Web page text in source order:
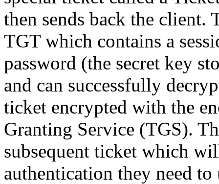
then sends back the client.
TGT which contains a
password (the secret key
and can successfully
ticket encrypted with the
Granting Service (TGS).
subsequent ticket which
authentication they need